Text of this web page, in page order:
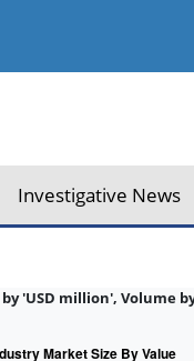
Investigative News
'USD million', Volume